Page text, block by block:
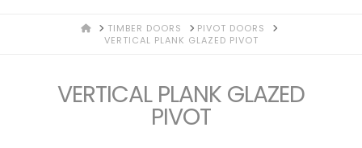
HOMETIMBER DOORS
PIVOT DOORS
VERTICAL PLANK GLAZED PIVOT
VERTICAL PLANK GLAZED
PIVOT